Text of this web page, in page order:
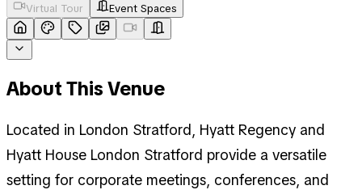
Virtual Tour
Event Spaces
About This Venue
Located in London Stratford, Hyatt Regency and
Hyatt House London Stratford provide a versatile
setting for corporate meetings, conferences, and